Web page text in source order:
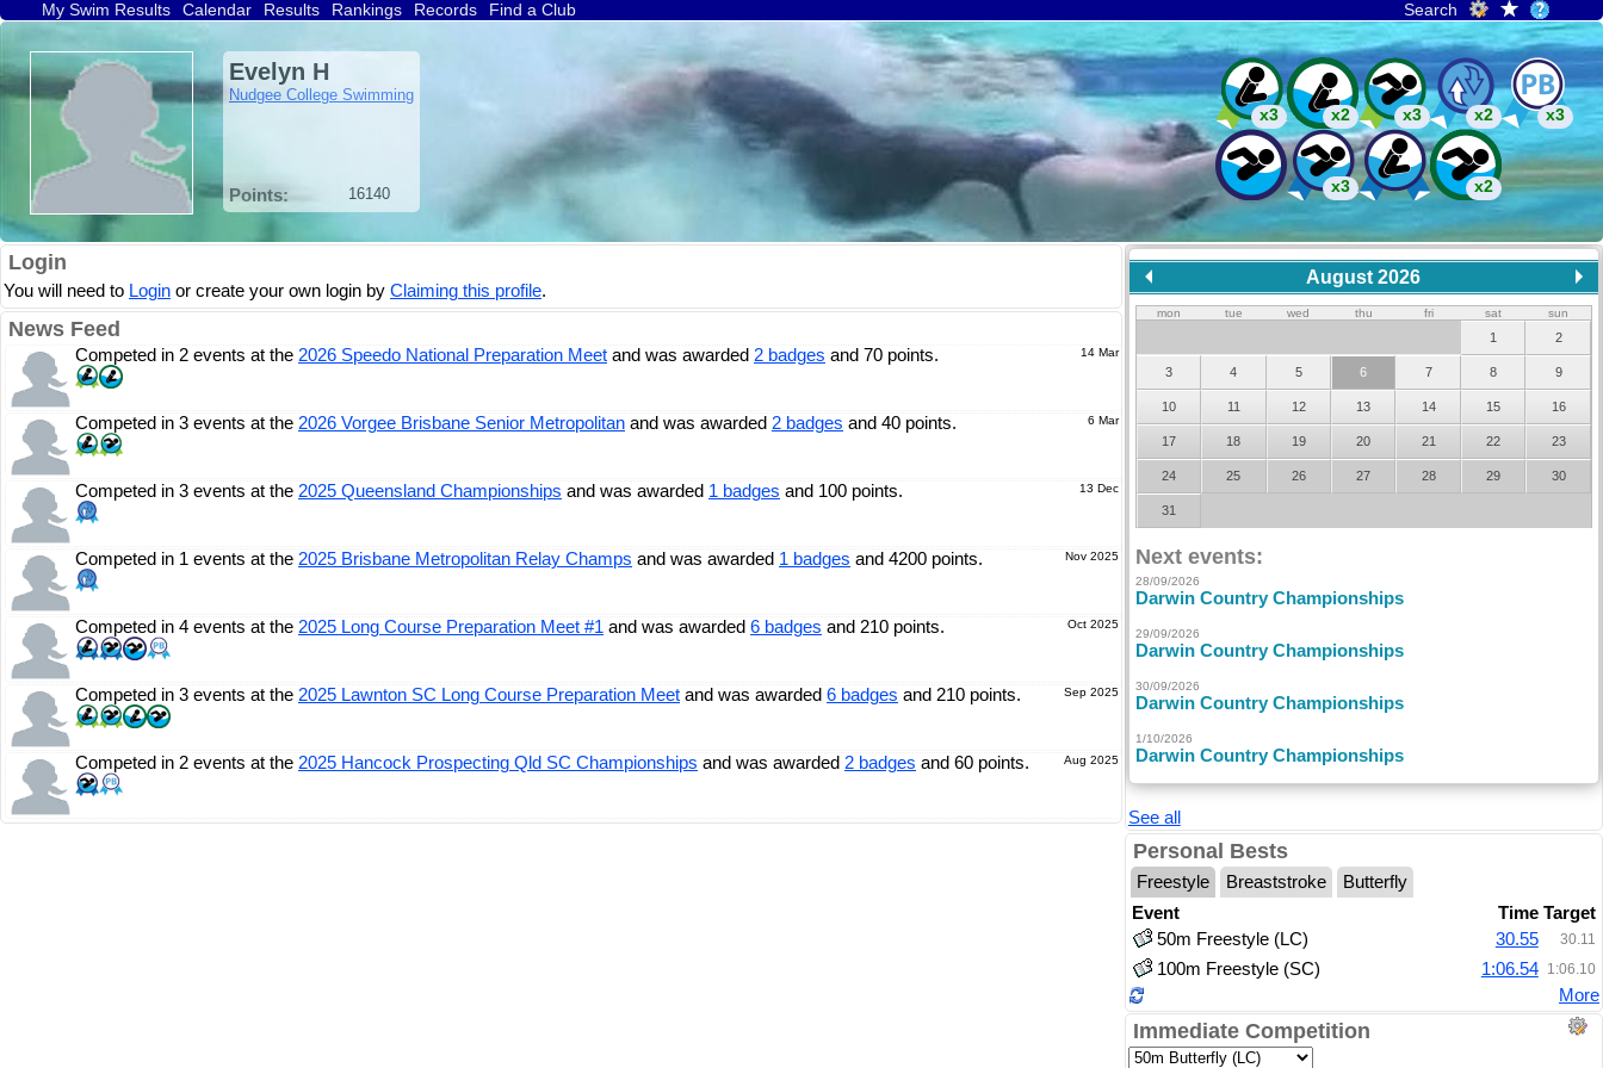
My Swim Results Calendar Results Rankings Records Find a Club Search
Evelyn H
Nudgee College Swimming
Points: 16140
x3 x2 x3 x2 x3
x3 x2
Login
You will need to Login or create your own login by Claiming this profile.
News Feed
14 Mar
Competed in 2 events at the 2026 Speedo National Preparation Meet and was awarded 2 badges and 70 points.
6 Mar
Competed in 3 events at the 2026 Vorgee Brisbane Senior Metropolitan and was awarded 2 badges and 40 points.
13 Dec
Competed in 3 events at the 2025 Queensland Championships and was awarded 1 badges and 100 points.
Nov 2025
Competed in 1 events at the 2025 Brisbane Metropolitan Relay Champs and was awarded 1 badges and 4200 points.
Oct 2025
Competed in 4 events at the 2025 Long Course Preparation Meet #1 and was awarded 6 badges and 210 points.
Sep 2025
Competed in 3 events at the 2025 Lawnton SC Long Course Preparation Meet and was awarded 6 badges and 210 points.
Aug 2025
Competed in 2 events at the 2025 Hancock Prospecting Qld SC Championships and was awarded 2 badges and 60 points.
August 2026
mon tue wed thu fri sat sun
1 2
3 4 5 6 7 8 9
10 11 12 13 14 15 16
17 18 19 20 21 22 23
24 25 26 27 28 29 30
31
Next events:
28/09/2026
Darwin Country Championships
29/09/2026
Darwin Country Championships
30/09/2026
Darwin Country Championships
1/10/2026
Darwin Country Championships
See all
Personal Bests
Freestyle Breaststroke
Butterfly
Event
Time Target
50m Freestyle (LC)
30.55 30.11
100m Freestyle (SC) 1:06.54 1:06.10
More
Immediate Competition